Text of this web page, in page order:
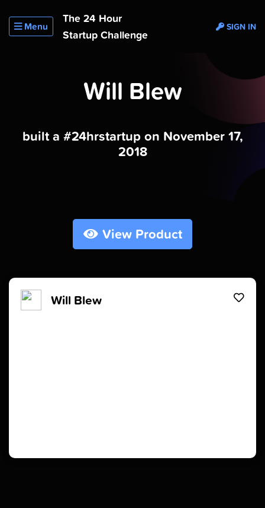
Menu
The 24 Hour
Startup Challenge
SIGN IN
Will Blew
built a #24hrstartup on November 17,
2018
View Product
Will Blew